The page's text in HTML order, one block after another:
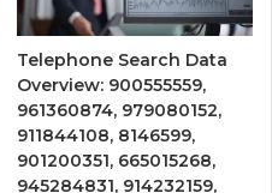
Telephone Search Data
Overview: 900555559,
961360874, 979080152,
911844108, 8146599,
901200351, 665015268,
945284831, 914232159,